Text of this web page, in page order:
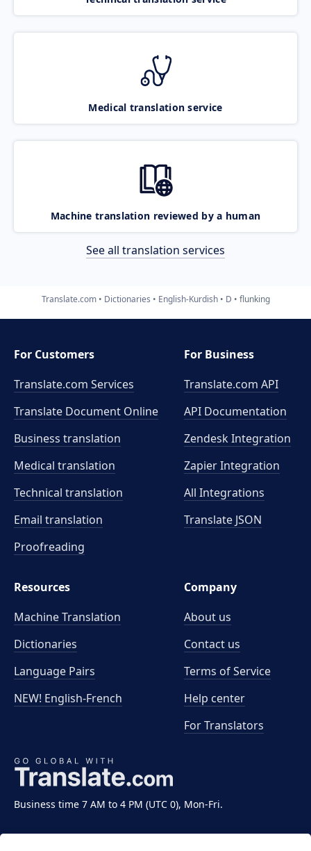
Medical translation service
Machine translation reviewed by a human
See all translation services
Translate.com Dictionaries English-Kurdish D flunking
Business time 7 AM to 4 PM (UTC 0), Mon-Fri.
For Customers
Translate.com Services
Translate Document Online
Business translation
Medical translation
Technical translation
Email translation
Proofreading
For Business
Translate.com API
API Documentation
Zendesk Integration
Zapier Integration
All Integrations
Translate JSON
Resources
Machine Translation
Dictionaries
Language Pairs
NEW! English-French
Company
About us
Contact us
Terms of Service
Help center
For Translators